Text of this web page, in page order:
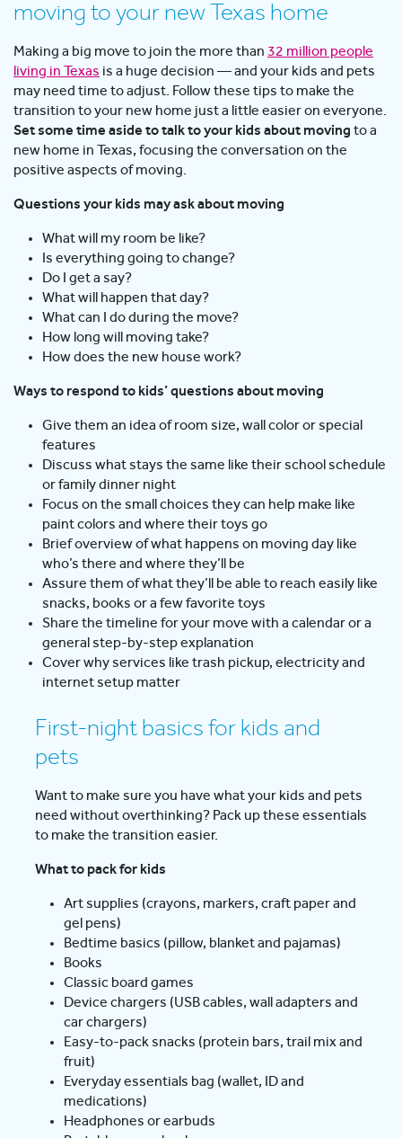
moving to your new Texas home
Making a big move to join the more than 32 million people
living in Texas is a huge decision — and your kids and pets
may need time to adjust. Follow these tips to make the
transition to your new home just a little easier on everyone.
Set some time aside to talk to your kids about moving to a
new home in Texas, focusing the conversation on the
positive aspects of moving.
Questions your kids may ask about moving
What will my room be like?
Is everything going to change?
Do I get a say?
What will happen that day?
What can I do during the move?
How long will moving take?
How does the new house work?
Ways to respond to kids’ questions about moving
Give them an idea of room size, wall color or special
features
Discuss what stays the same like their school schedule
or family dinner night
Focus on the small choices they can help make like
paint colors and where their toys go
Brief overview of what happens on moving day like
who’s there and where they’ll be
Assure them of what they’ll be able to reach easily like
snacks, books or a few favorite toys
Share the timeline for your move with a calendar or a
general step-by-step explanation
Cover why services like trash pickup, electricity and
internet setup matter
First-night basics for kids and
pets
Want to make sure you have what your kids and pets
need without overthinking? Pack up these essentials
to make the transition easier.
What to pack for kids
Art supplies (crayons, markers, craft paper and
gel pens)
Bedtime basics (pillow, blanket and pajamas)
Books
Classic board games
Device chargers (USB cables, wall adapters and
car chargers)
Easy-to-pack snacks (protein bars, trail mix and
fruit)
Everyday essentials bag (wallet, ID and
medications)
Headphones or earbuds